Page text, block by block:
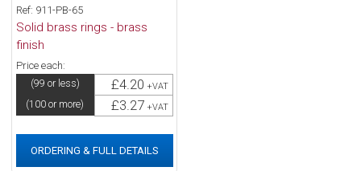
Ref: 911-PB-65
Solid brass rings - brass
finish
Price each:
(99 or less) £4.20 +VAT
(100 or more) £3.27 +VAT
ORDERING & FULL DETAILS